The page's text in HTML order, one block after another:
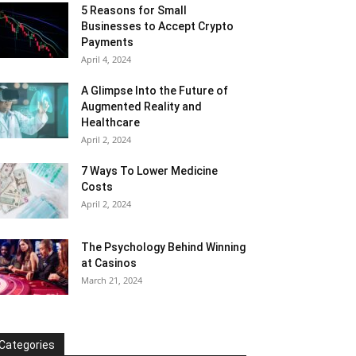
5 Reasons for Small
Businesses to Accept Crypto
Payments
April 4, 2024
A Glimpse Into the Future of
Augmented Reality and
Healthcare
April 2, 2024
7 Ways To Lower Medicine
Costs
April 2, 2024
The Psychology Behind Winning
at Casinos
March 21, 2024